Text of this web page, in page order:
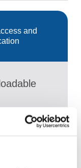
and
on the